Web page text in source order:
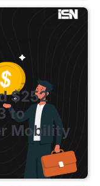
$252
to
Mobility